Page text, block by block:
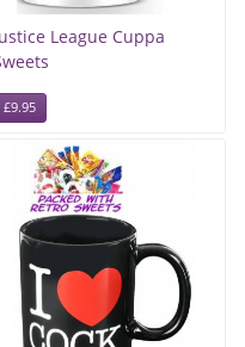
League Cuppa
£9.95